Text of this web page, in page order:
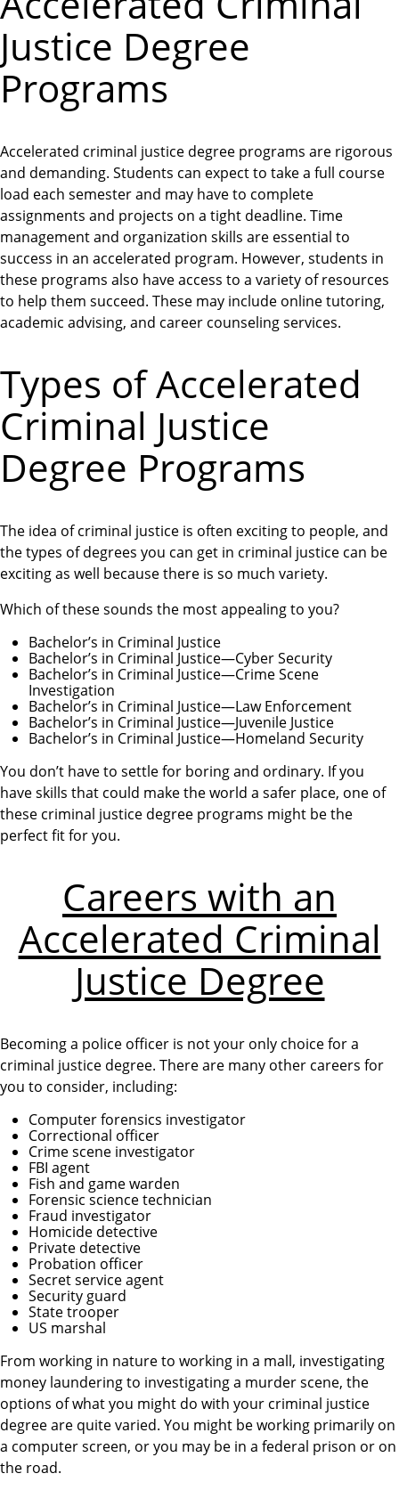
Justice Degree
Programs
Accelerated criminal justice degree programs are rigorous
and demanding. Students can expect to take a full course
load each semester and may have to complete
assignments and projects on a tight deadline. Time
management and organization skills are essential to
success in an accelerated program. However, students in
these programs also have access to a variety of resources
to help them succeed. These may include online tutoring,
academic advising, and career counseling services.
Types of Accelerated
Criminal Justice
Degree Programs
The idea of criminal justice is often exciting to people, and
the types of degrees you can get in criminal justice can be
exciting as well because there is so much variety.
Which of these sounds the most appealing to you?
Bachelor’s in Criminal Justice
Bachelor’s in Criminal Justice—Cyber Security
Bachelor’s in Criminal Justice—Crime Scene
Investigation
Bachelor’s in Criminal Justice—Law Enforcement
Bachelor’s in Criminal Justice—Juvenile Justice
Bachelor’s in Criminal Justice—Homeland Security
You don’t have to settle for boring and ordinary. If you
have skills that could make the world a safer place, one of
these criminal justice degree programs might be the
perfect fit for you.
Careers with an
Accelerated Criminal
Justice Degree
Becoming a police officer is not your only choice for a
criminal justice degree. There are many other careers for
you to consider, including:
Computer forensics investigator
Correctional officer
Crime scene investigator
FBI agent
Fish and game warden
Forensic science technician
Fraud investigator
Homicide detective
Private detective
Probation officer
Secret service agent
Security guard
State trooper
US marshal
From working in nature to working in a mall, investigating
money laundering to investigating a murder scene, the
options of what you might do with your criminal justice
degree are quite varied. You might be working primarily on
a computer screen, or you may be in a federal prison or on
the road.